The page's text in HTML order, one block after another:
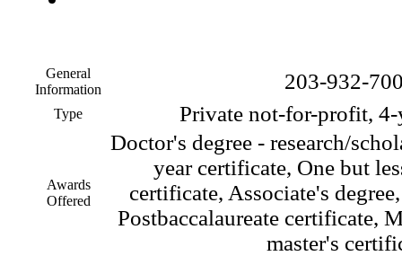
General
Information
203-932-
Type Private not-for-profit, 4-
Awards
Offered
Doctor's degree - research/
year certificate, One but
certificate, Associate's
Postbaccalaureate certificate,
master's